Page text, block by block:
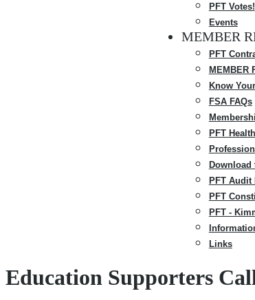
PFT Votes!
Events
MEMBER
PFT
MEMBER
Know
FSA FAQs
PFT
Download
PFT Audit
PFT
PFT -
Links
Education Supporters